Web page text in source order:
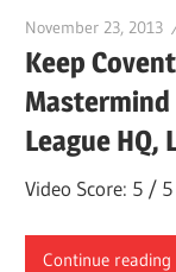
November 23, 2013
Keep
League HQ,
Video Score: 5 / 5
Continue reading